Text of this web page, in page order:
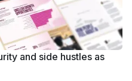
and side hustles as